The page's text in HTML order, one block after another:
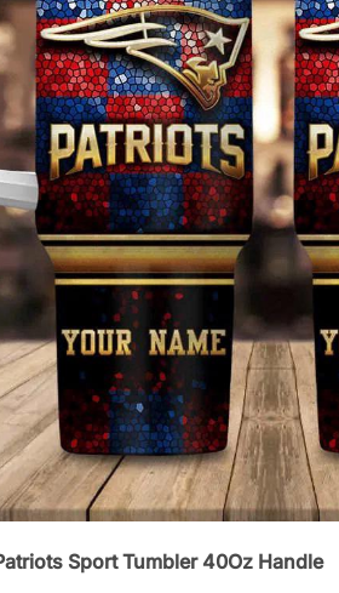
Sport Tumbler 40Oz Handle